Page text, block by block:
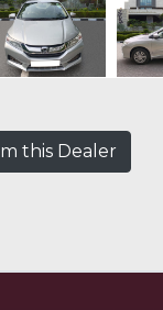
this Dealer